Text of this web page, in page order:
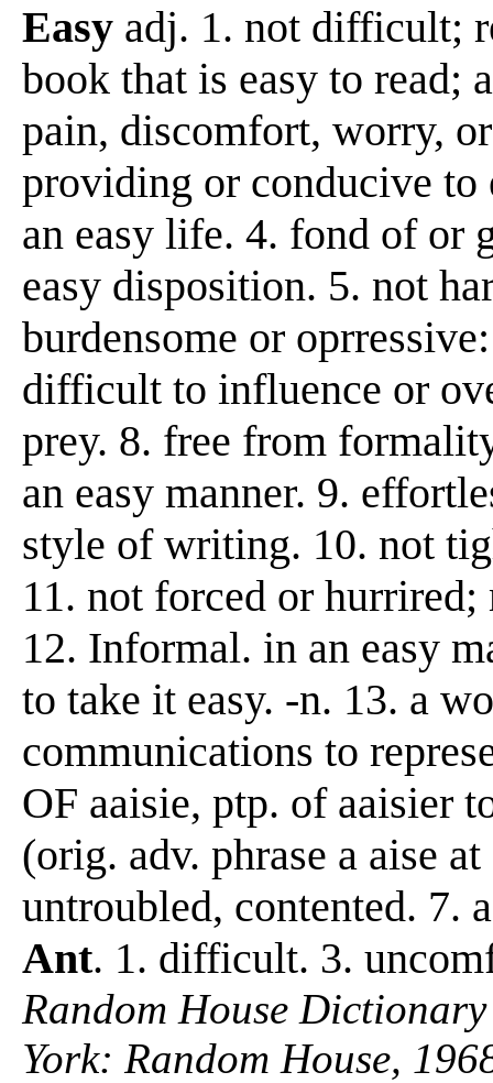
Easy adj. 1. not difficult;
book that is easy to read;
pain, discomfort, worry,
providing or conducive to
an easy life. 4. fond of or
easy disposition. 5. not
burdensome or
difficult to influence or
prey. 8. free from
an easy manner. 9.
style of writing. 10. not
11. not forced or hurrired;
12. Informal. in an easy
to take it easy. -n. 13. a
communications to
OF aaisie, ptp. of aaisier
(orig. adv. phrase a aise
untroubled, contented. 7.
Ant. 1. difficult. 3.
Random House
York: Random House,